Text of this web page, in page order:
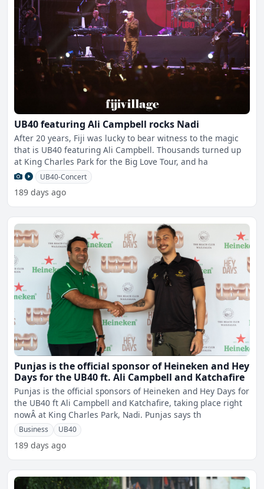
UB40 featuring Ali Campbell rocks Nadi
After 20 years, Fiji was lucky to bear witness to the magic
that is UB40 featuring Ali Campbell. Thousands turned up
at King Charles Park for the Big Love Tour, and ha
UB40-Concert
189 days ago
Punjas is the official sponsor of Heineken and Hey
Days for the UB40 ft. Ali Campbell and Katchafire
Punjas is the official sponsors of Heineken and Hey Days for
the UB40 ft Ali Campbell and Katchafire, taking place right
nowÂ at King Charles Park, Nadi. Punjas says th
Business UB40
189 days ago